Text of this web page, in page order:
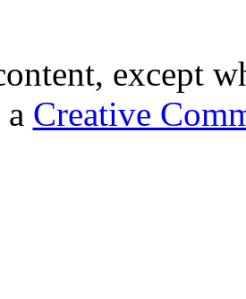
except
Creative